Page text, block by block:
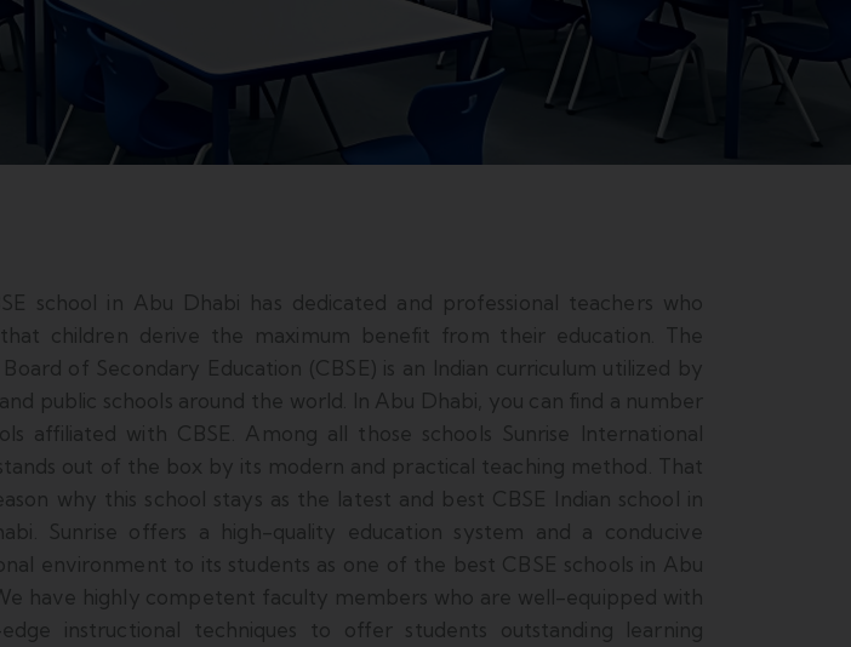
school in Abu Dhabi has dedicated and professional teachers who
children derive the maximum benefit from their education. The
of Secondary Education (CBSE) is an Indian curriculum utilized by
public schools around the world. In Abu Dhabi, you can find a number
affiliated with CBSE. Among all those schools Sunrise International
out of the box by its modern and practical teaching method. That
why this school stays as the latest and best CBSE Indian school in
Sunrise offers a high-quality education system and a conducive
environment to its students as one of the best CBSE schools in Abu
have highly competent faculty members who are well-equipped with
instructional techniques to offer students outstanding learning